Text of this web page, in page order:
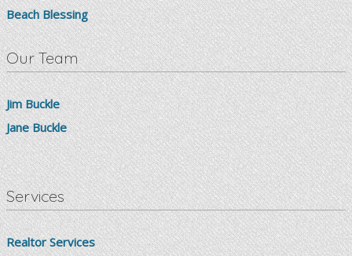
Services
Realtor Services
Beach Blessing
Our Team
Jim Buckle
Jane Buckle